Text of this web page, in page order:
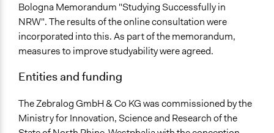
Bologna Memorandum "Studying Successfully in
NRW". The results of the online consultation were
incorporated into this. As part of the memorandum,
measures to improve studyability were agreed.
Entities and funding
The Zebralog GmbH & Co KG was commissioned by the
Ministry for Innovation, Science and Research of the